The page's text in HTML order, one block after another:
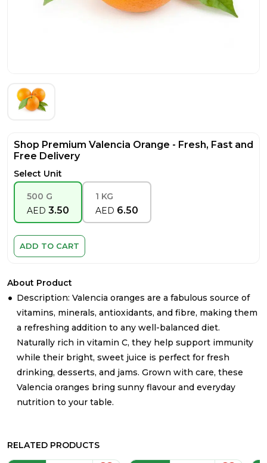
Shop Premium Valencia Orange - Fresh, Fast and
Free Delivery
Select Unit
500 G
AED 3.50
1 KG
AED 6.50
ADD TO CART
About Product
Description: Valencia oranges are a fabulous source of
vitamins, minerals, antioxidants, and fibre, making them
a refreshing addition to any well-balanced diet.
Naturally rich in vitamin C, they help support immunity
while their bright, sweet juice is perfect for fresh
drinking, desserts, and jams. Grown with care, these
Valencia oranges bring sunny flavour and everyday
nutrition to your table.
RELATED PRODUCTS